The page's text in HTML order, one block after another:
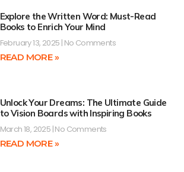
Explore the Written Word: Must-Read
Books to Enrich Your Mind
February 13, 2025 No Comments
READ MORE »
Unlock Your Dreams: The Ultimate Guide
to Vision Boards with Inspiring Books
March 18, 2025 No Comments
READ MORE »